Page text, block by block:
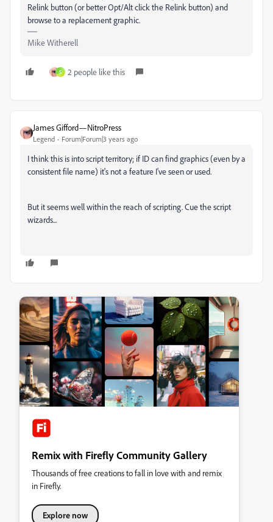
Relink button (or better Opt/Alt click the Relink button) and
browse to a replacement graphic.
Mike Witherell
S 2 people like this
James Gifford—NitroPress
Legend Forum|Forum|3 years ago
I think this is into script territory; if ID can find graphics (even by a
consistent file name) it's not a feature I've seen or used.
But it seems well within the reach of scripting. Cue the script
wizards...
Remix with Firefly Community Gallery
Thousands of free creations to fall in love with and remix
in Firefly.
Explore now